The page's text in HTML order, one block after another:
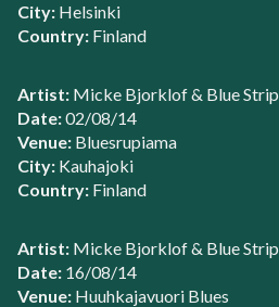
City: Helsinki
Country: Finland
Artist: Micke Bjorklof & Blue Strip
Date:02/08/14
Venue: Bluesrupiama
City: Kauhajoki
Country: Finland
Artist: Micke Bjorklof & Blue Strip
Date: 16/08/14
Venue: Huuhkajavuori Blues